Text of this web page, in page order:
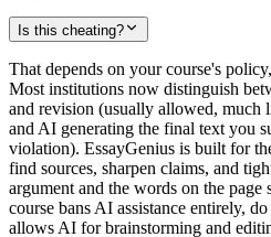
Is this cheating?
That depends on your course's
Most institutions now distinguish
and revision (usually allowed, much
and AI generating the final text you
violation). EssayGenius is built for
find sources, sharpen claims, and
argument and the words on the
course bans AI assistance entirely,
allows AI for brainstorming and